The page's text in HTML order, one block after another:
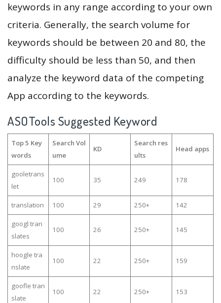
keywords in any range according to your own
criteria. Generally, the search volume for
keywords should be between 20 and 80, the
difficulty should be less than 50, and then
analyze the keyword data of the competing
App according to the keywords.
ASOTools Suggested Keyword
Top 5 Key
words
Search Vol
ume
KD
Search res
ults
Head apps
gooletrans
let
100 35 249 178
translation 100 29 250+ 142
googl tran
slates
100 26 250+ 145
hoogle tra
nslate
100 22 250+ 159
goofle tran
slate
100 22 250+ 153